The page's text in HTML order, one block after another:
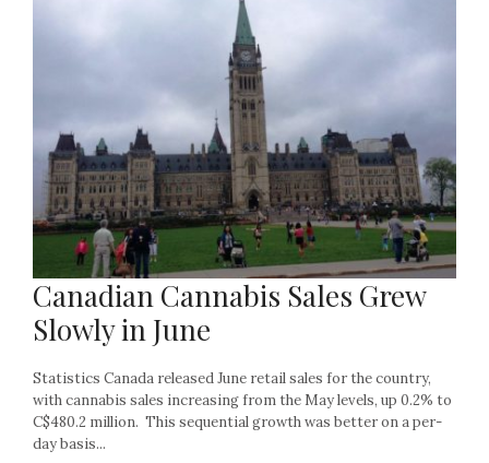
Canadian Cannabis Sales Grew
Slowly in June
Statistics Canada released June retail sales for the country,
with cannabis sales increasing from the May levels, up 0.2% to
C$480.2 million. This sequential growth was better on a per-
day basis...